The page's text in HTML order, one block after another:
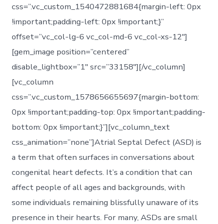
css=”.vc_custom_1540472881684{margin-left: 0px
!important;padding-left: 0px !important;}”
offset=”vc_col-lg-6 vc_col-md-6 vc_col-xs-12″]
[gem_image position=”centered”
disable_lightbox=”1″ src=”33158″][/vc_column]
[vc_column
css=”.vc_custom_1578656655697{margin-bottom:
0px !important;padding-top: 0px !important;padding-
bottom: 0px !important;}”][vc_column_text
css_animation=”none”]Atrial Septal Defect (ASD) is
a term that often surfaces in conversations about
congenital heart defects. It’s a condition that can
affect people of all ages and backgrounds, with
some individuals remaining blissfully unaware of its
presence in their hearts. For many, ASDs are small